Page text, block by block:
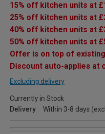
15% off kitchen units at
25% off kitchen units at
40% off kitchen units at
50% off kitchen units at
Offer is on top of
Discount auto-applies at
Excluding delivery
Currently in Stock
Delivery
Within 3-8 days